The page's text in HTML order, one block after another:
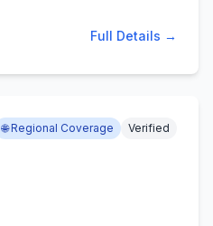
Full Details →
🌐 Regional Coverage Verified